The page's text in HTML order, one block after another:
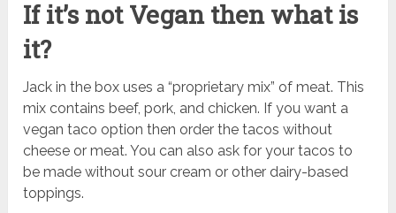
If it’s not Vegan then what is
it?
Jack in the box uses a “proprietary mix” of meat. This
mix contains beef, pork, and chicken. If you want a
vegan taco option then order the tacos without
cheese or meat. You can also ask for your tacos to
be made without sour cream or other dairy-based
toppings.